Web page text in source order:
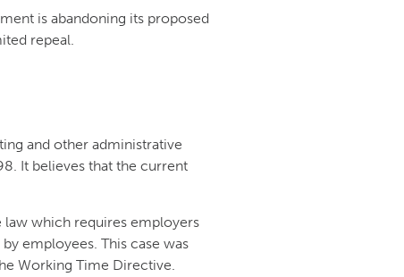
is abandoning its proposed
repeal.
and other administrative
It believes that the current
law which requires employers
employees. This case was
Working Time Directive.